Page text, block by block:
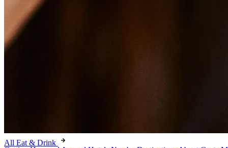
All Eat & Drink